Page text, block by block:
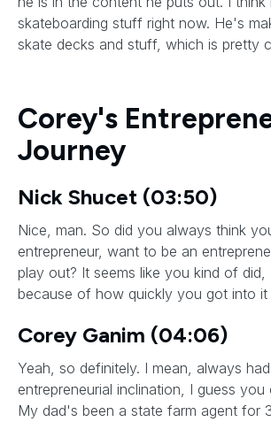
skateboarding stuff right now. He's
skate decks and stuff, which is pretty
Corey's
Journey
Nick Shucet (03:50)
Nice, man. So did you always think
entrepreneur, want to be an
play out? It seems like you kind of did,
because of how quickly you got into
Corey Ganim (04:06)
Yeah, so definitely. I mean, always
entrepreneurial inclination, I guess
My dad's been a state farm agent for